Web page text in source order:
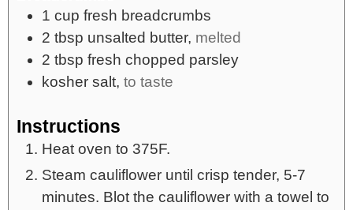
1 cup fresh breadcrumbs
2 tbsp unsalted butter, melted
2 tbsp fresh chopped parsley
kosher salt, to taste
Instructions
Heat oven to 375F.
Steam cauliflower until crisp tender, 5-7
minutes. Blot the cauliflower with a towel to